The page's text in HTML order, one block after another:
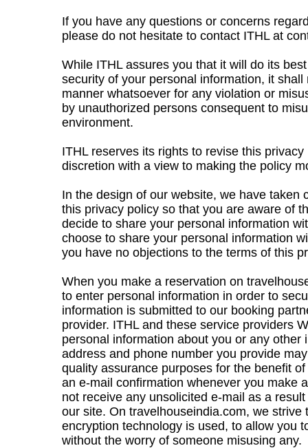
If you have any questions or concerns
please do not hesitate to contact ITHL at
While ITHL assures you that it will do its
security of your personal information, it
manner whatsoever for any violation or
by unauthorized persons consequent to
environment.
ITHL reserves its rights to revise this
discretion with a view to making the policy
In the design of our website, we have taken
this privacy policy so that you are aware of
decide to share your personal information
choose to share your personal information
you have no objections to the terms of this
When you make a reservation on
to enter personal information in order to
information is submitted to our booking
provider. ITHL and these service providers
personal information about you or any other
address and phone number you provide
quality assurance purposes for the benefit
an e-mail confirmation whenever you make
not receive any unsolicited e-mail as a
our site. On travelhouseindia.com, we
encryption technology is used, to allow you
without the worry of someone misusing any.